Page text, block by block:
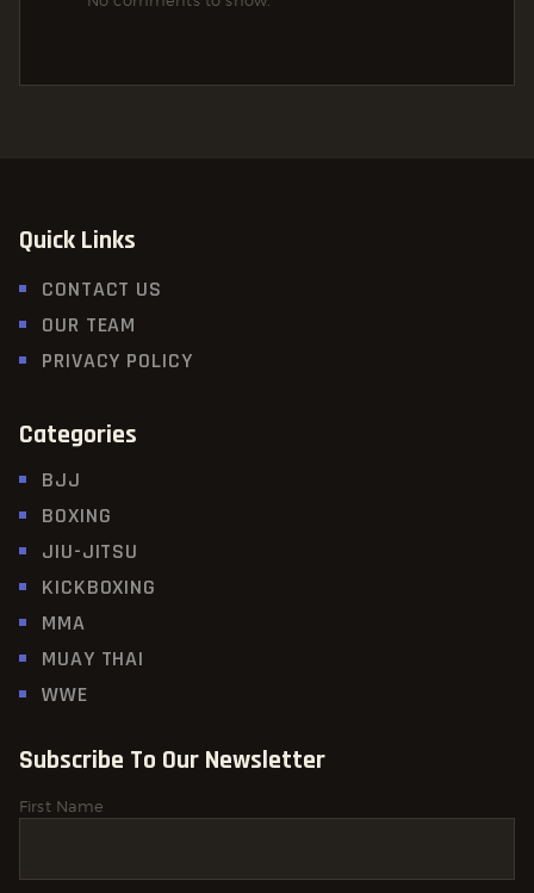
Quick Links
CONTACT US
OUR TEAM
PRIVACY POLICY
Categories
BJJ
BOXING
JIU-JITSU
KICKBOXING
MMA
MUAY THAI
WWE
Subscribe To Our Newsletter
First Name